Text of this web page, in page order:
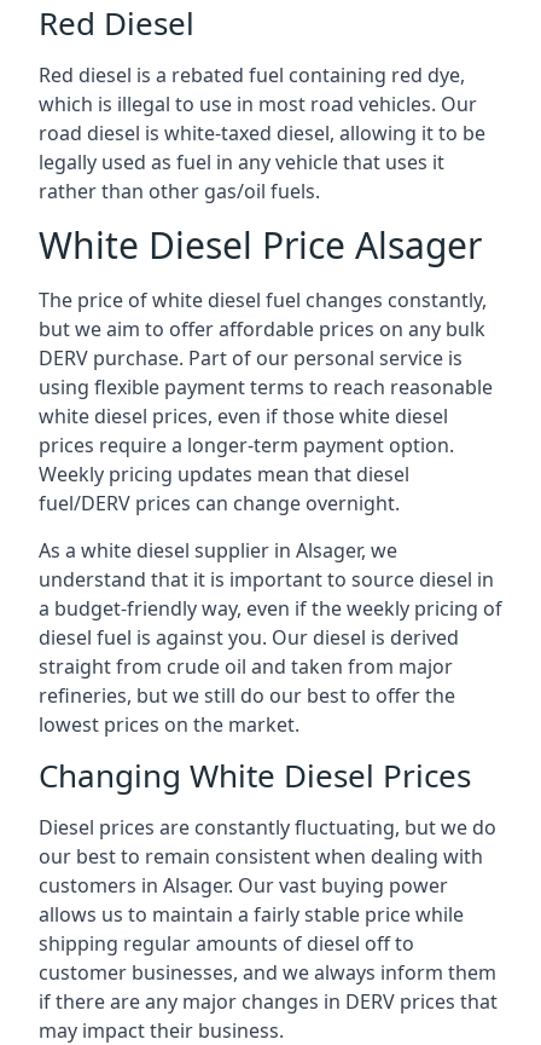
Red Diesel
Red diesel is a rebated fuel containing red dye,
which is illegal to use in most road vehicles. Our
road diesel is white-taxed diesel, allowing it to be
legally used as fuel in any vehicle that uses it
rather than other gas/oil fuels.
White Diesel Price Alsager
The price of white diesel fuel changes constantly,
but we aim to offer affordable prices on any bulk
DERV purchase. Part of our personal service is
using flexible payment terms to reach reasonable
white diesel prices, even if those white diesel
prices require a longer-term payment option.
Weekly pricing updates mean that diesel
fuel/DERV prices can change overnight.
As a white diesel supplier in Alsager, we
understand that it is important to source diesel in
a budget-friendly way, even if the weekly pricing of
diesel fuel is against you. Our diesel is derived
straight from crude oil and taken from major
refineries, but we still do our best to offer the
lowest prices on the market.
Changing White Diesel Prices
Diesel prices are constantly fluctuating, but we do
our best to remain consistent when dealing with
customers in Alsager. Our vast buying power
allows us to maintain a fairly stable price while
shipping regular amounts of diesel off to
customer businesses, and we always inform them
if there are any major changes in DERV prices that
may impact their business.